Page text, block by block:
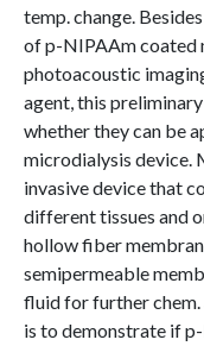
temp. change.
of p-NIPAAm coated
photoacoustic
agent, this
whether they can be
microdialysis device.
invasive device that
different tissues and
hollow fiber
semipermeable
fluid for further
is to demonstrate if